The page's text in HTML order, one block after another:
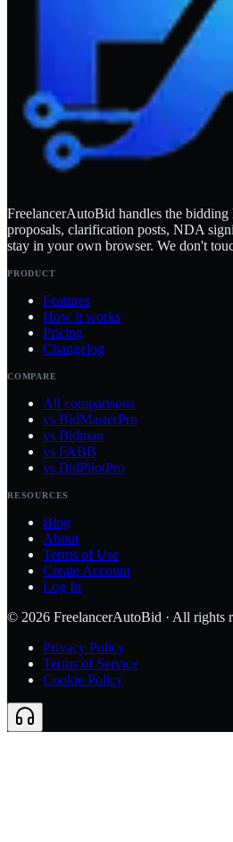
FreelancerAutoBid handles the
proposals, clarification posts, NDA
stay in your own browser. We don't
PRODUCT
Features
How it works
Pricing
Changelog
COMPARE
All comparisons
vs BidMasterPro
vs Bidman
vs FABB
vs BidPilotPro
RESOURCES
Blog
About
Terms of Use
Create Account
Log In
© 2026 FreelancerAutoBid · All rights
Privacy Policy
Terms of Service
Cookie Policy